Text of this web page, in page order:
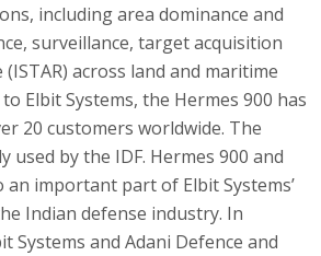
including area dominance and
surveillance, target acquisition
across land and maritime
Elbit Systems, the Hermes 900 has
20 customers worldwide. The
used by the IDF. Hermes 900 and
an important part of Elbit Systems’
Indian defense industry. In
Systems and Adani Defence and